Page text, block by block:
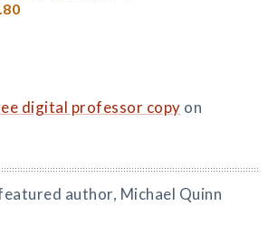
digital professor copy on
author, Michael Quinn